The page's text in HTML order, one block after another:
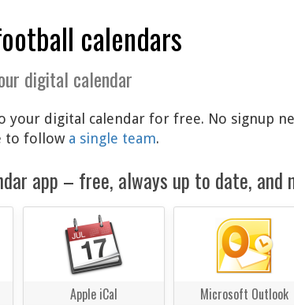
calendars
digital calendar
your digital calendar for free. No signup
to follow a single team.
app – free, always up to date, and
Apple iCal Microsoft Outlook